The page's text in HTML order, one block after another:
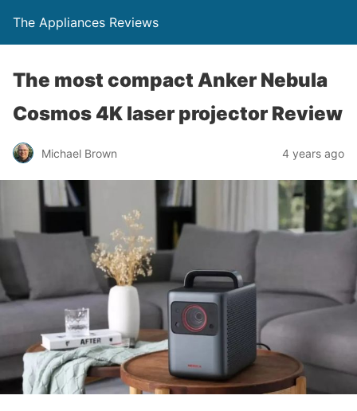
The Appliances Reviews
The most compact Anker Nebula
Cosmos 4K laser projector Review
Michael Brown 4 years ago